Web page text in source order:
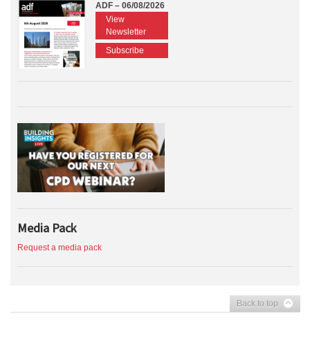
ADF – 06/08/2026
View
Newsletter
Subscribe
Media Pack
Request a media pack
Back to top